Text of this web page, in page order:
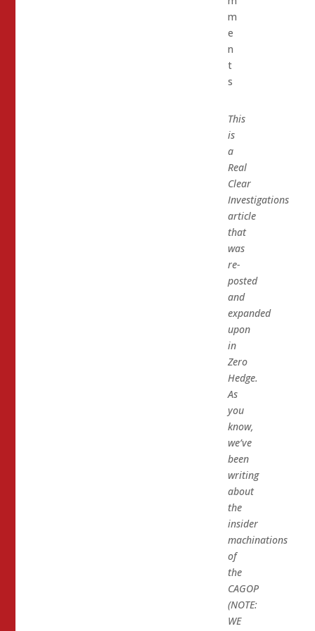
m
e
n
t
s
This
is
a
Real
Clear
Investigations
article
that
was
re-
posted
and
expanded
upon
in
Zero
Hedge.
As
you
know,
we’ve
been
writing
about
the
insider
machinations
of
the
CAGOP
(NOTE:
WE